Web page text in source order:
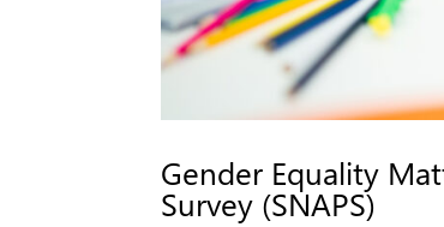
Gender Equality
Survey (SNAPS)